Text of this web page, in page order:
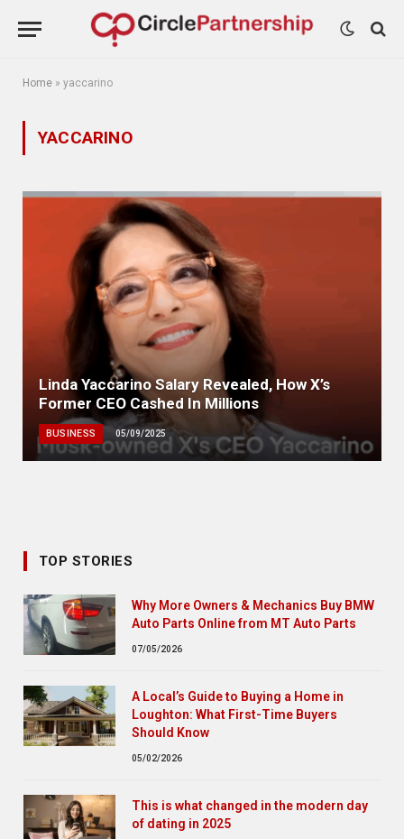
Home » yaccarino
YACCARINO
Linda Yaccarino Salary Revealed, How X’s
Former CEO Cashed In Millions
BUSINESS 05/09/2025
TOP STORIES
Why More Owners & Mechanics Buy BMW
Auto Parts Online from MT Auto Parts
07/05/2026
A Local’s Guide to Buying a Home in
Loughton: What First-Time Buyers
Should Know
05/02/2026
This is what changed in the modern day
of dating in 2025